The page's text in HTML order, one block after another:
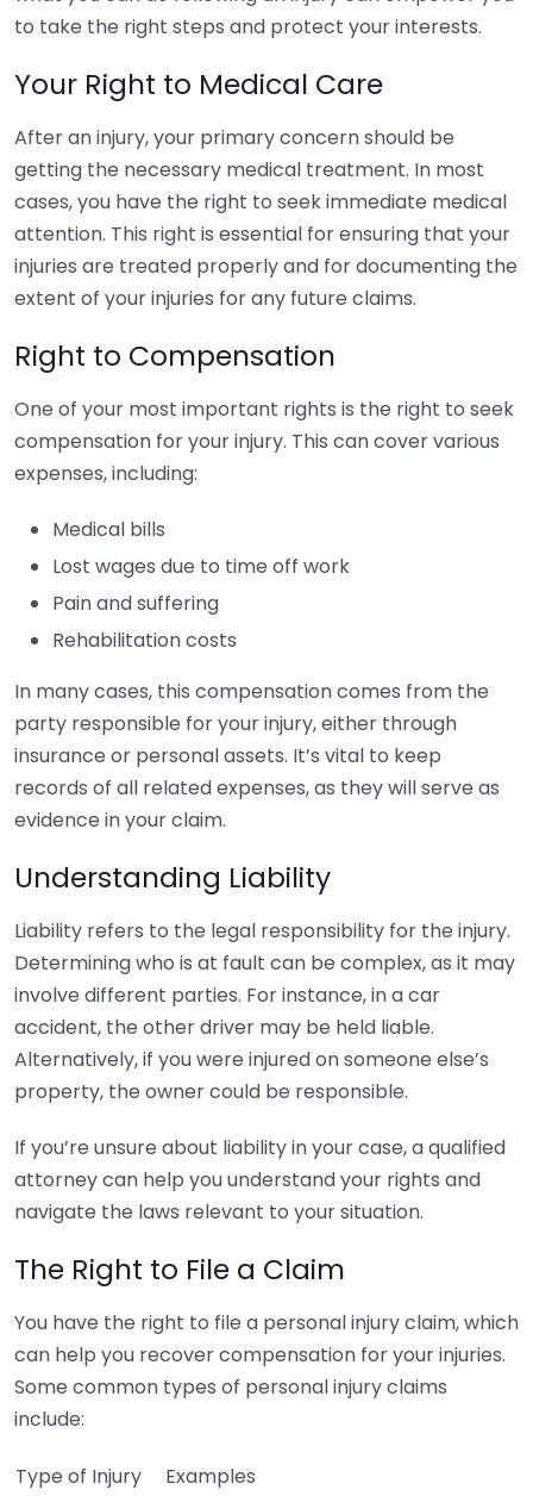
to take the right steps and protect your interests.
Your Right to Medical Care
After an injury, your primary concern should be
getting the necessary medical treatment. In most
cases, you have the right to seek immediate medical
attention. This right is essential for ensuring that your
injuries are treated properly and for documenting the
extent of your injuries for any future claims.
Right to Compensation
One of your most important rights is the right to seek
compensation for your injury. This can cover various
expenses, including:
Medical bills
Lost wages due to time off work
Pain and suffering
Rehabilitation costs
In many cases, this compensation comes from the
party responsible for your injury, either through
insurance or personal assets. It’s vital to keep
records of all related expenses, as they will serve as
evidence in your claim.
Understanding Liability
Liability refers to the legal responsibility for the injury.
Determining who is at fault can be complex, as it may
involve different parties. For instance, in a car
accident, the other driver may be held liable.
Alternatively, if you were injured on someone else’s
property, the owner could be responsible.
If you’re unsure about liability in your case, a qualified
attorney can help you understand your rights and
navigate the laws relevant to your situation.
The Right to File a Claim
You have the right to file a personal injury claim, which
can help you recover compensation for your injuries.
Some common types of personal injury claims
include:
Type of Injury
Examples